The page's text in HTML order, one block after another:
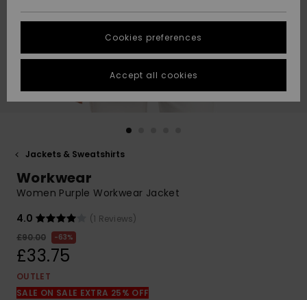
Highlights
Highlights
Start a
conversation
fastest answer
to your
question.
Start a
common
access our
contact form.
STORELOCATOR
QUIKSILVER APP
Jackets & Sweatshirts
Workwear
Women Purple Workwear Jacket
4.0
(1 Reviews)
£90.00
63%
£33.75
OUTLET
SALE ON SALE EXTRA 25% OFF
Cookies preferences
Accept all cookies